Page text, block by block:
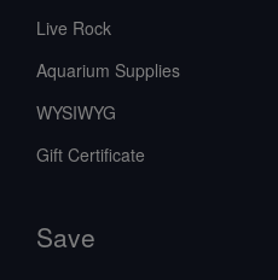
Live Rock
Aquarium Supplies
WYSIWYG
Gift Certificate
Save